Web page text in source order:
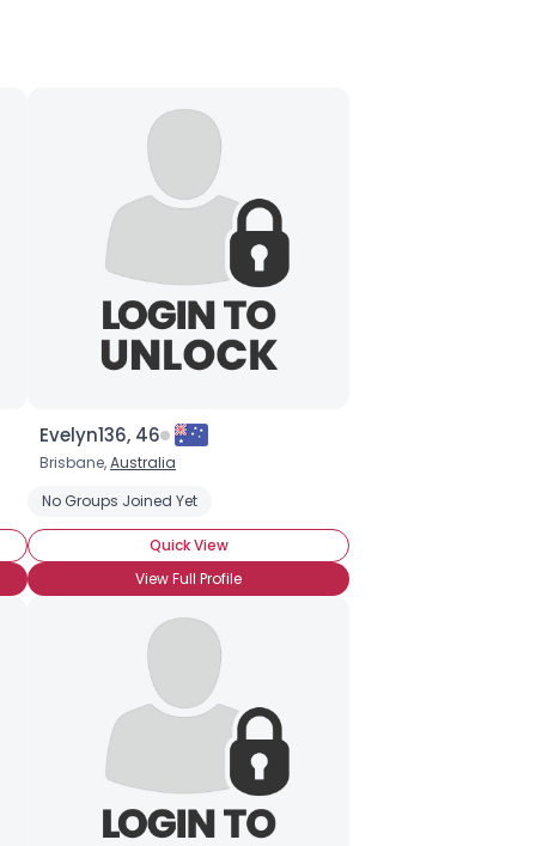
Evelyn136, 46
Brisbane,Australia
No Groups Joined Yet
Quick View
View Full Profile